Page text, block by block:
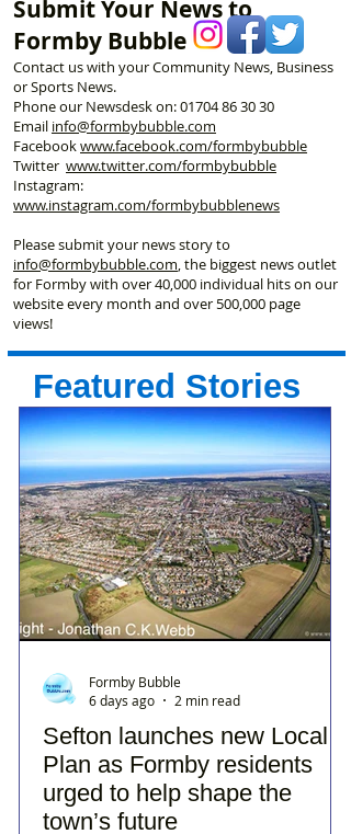
Submit Your News to
Formby Bubble
Contact us with your Community News, Business
or Sports News.
Phone our Newsdesk on:01704 86 30 30
Email info@formbybubble.com
Facebookwww.facebook.com/formbybubble
Twitter www.twitter.com/formbybubble
Instagram:
www.instagram.com/formbybubblenews
Please submit your news story to
info@formbybubble.com, the biggest news outlet
for Formby with over 40,000 individual hits on our
website every month and over 500,000 page
views!
Featured Stories
Sefton launches new Local
Plan as Formby residents
urged to help shape the
town’s future
Formby Bubble
6 days ago
2 min read